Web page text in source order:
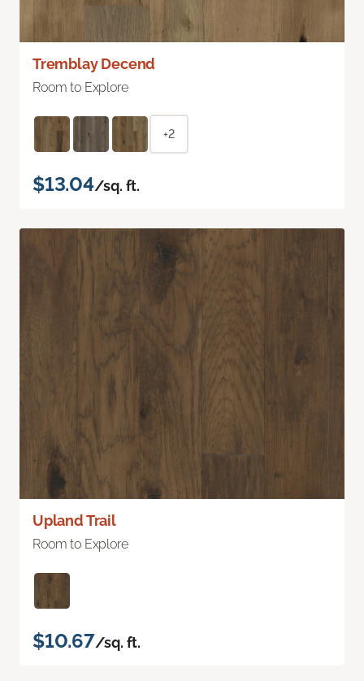
Tremblay Decend
Room to Explore
+2
$13.04/sq. ft.
Upland Trail
Room to Explore
$10.67/sq. ft.